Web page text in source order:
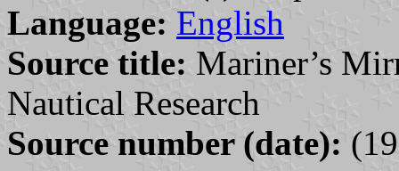
Language: English
Source title: Mariner’s
Nautical Research
Source number (date):